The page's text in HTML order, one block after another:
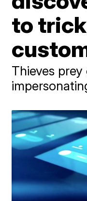
to
Thieves prey